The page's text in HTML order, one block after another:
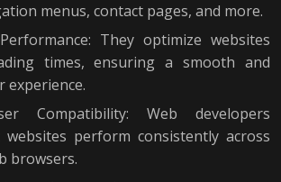
menus, contact pages, and more.
They optimize websites
times, ensuring a smooth and
experience.
Compatibility: Web developers
perform consistently across
browsers.